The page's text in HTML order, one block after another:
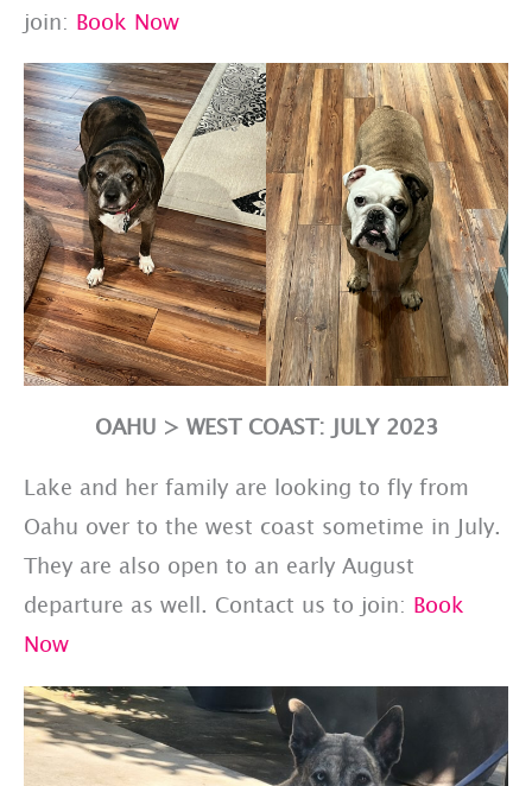
join: Book Now
OAHU > WEST COAST: JULY 2023
Lake and her family are looking to fly from
Oahu over to the west coast sometime in July.
They are also open to an early August
departure as well. Contact us to join: Book
Now